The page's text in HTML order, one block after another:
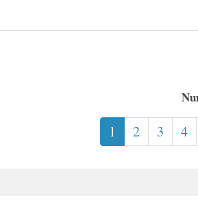
1 2 3 4